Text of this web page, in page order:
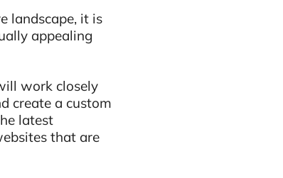
landscape, it is
appealing
work closely
create a custom
latest
that are